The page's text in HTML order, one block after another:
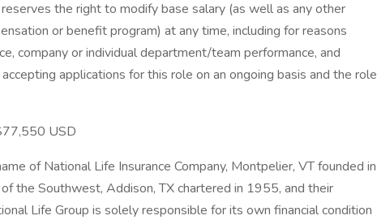
the right to modify base salary (as well as any other
or benefit program) at any time, including for reasons
company or individual department/team performance, and
applications for this role on an ongoing basis and the role
USD
of National Life Insurance Company, Montpelier, VT founded in
the Southwest, Addison, TX chartered in 1955, and their
Life Group is solely responsible for its own financial condition